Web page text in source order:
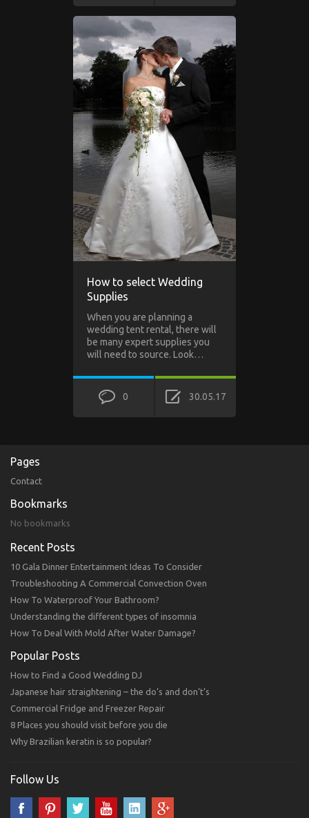
How to select Wedding
Supplies
When you are planning a
wedding tent rental, there will
be many expert supplies you
will need to source. Look…
0 30.05.17
Pages
Contact
Bookmarks
No bookmarks
Recent Posts
10 Gala Dinner Entertainment Ideas To Consider
Troubleshooting A Commercial Convection Oven
How To Waterproof Your Bathroom?
Understanding the different types of insomnia
How To Deal With Mold After Water Damage?
Popular Posts
How to Find a Good Wedding DJ
Japanese hair straightening – the do’s and don’t’s
Commercial Fridge and Freezer Repair
8 Places you should visit before you die
Why Brazilian keratin is so popular?
Follow Us